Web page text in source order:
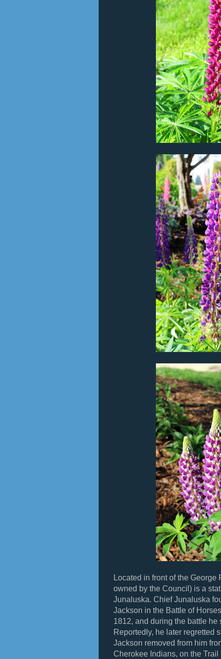
Located in front of the
owned by the Council) is a
Junaluska. Chief Junaluska
Jackson in the Battle of
1812, and during the battle he
Reportedly, he later regretted
Jackson removed from him
Cherokee Indians, on the